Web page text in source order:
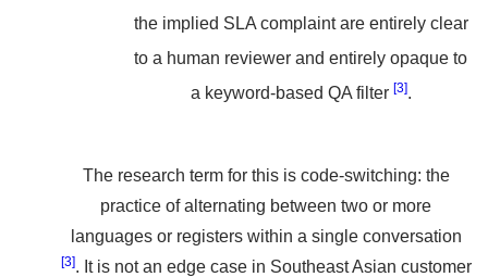
the implied SLA complaint are entirely clear
to a human reviewer and entirely opaque to
a keyword-based QA filter [3].
The research term for this is code-switching: the
practice of alternating between two or more
languages or registers within a single conversation
[3]. It is not an edge case in Southeast Asian customer